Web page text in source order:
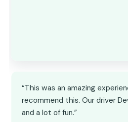
“This was an amazing
recommend this. Our driver
and a lot of fun.”